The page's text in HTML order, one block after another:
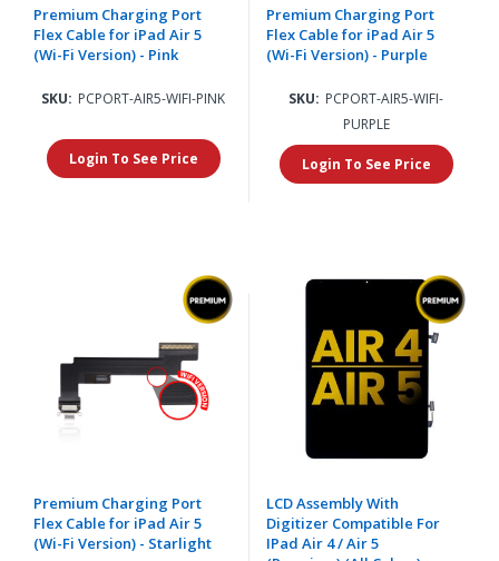
Premium Charging Port
Flex Cable for iPad Air 5
(Wi-Fi Version) - Pink
SKU: PCPORT-AIR5-WIFI-PINK
Login To See Price
Premium Charging Port
Flex Cable for iPad Air 5
(Wi-Fi Version) - Purple
SKU: PCPORT-AIR5-WIFI-
PURPLE
Login To See Price
Premium Charging Port
Flex Cable for iPad Air 5
(Wi-Fi Version) - Starlight
LCD Assembly With
Digitizer Compatible For
IPad Air 4 / Air 5